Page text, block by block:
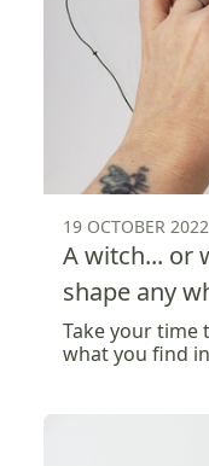
19 OCTOBER 2022
A witch... or
shape any
Take your time
what you find